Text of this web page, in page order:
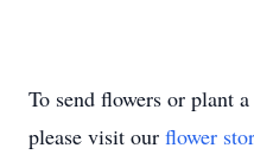
To send flowers or plant a
please visit our flower